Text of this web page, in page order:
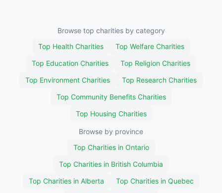
Browse top charities by category
Top Health Charities
Top Welfare Charities
Top Education Charities
Top Religion Charities
Top Environment Charities
Top Research Charities
Top Community Benefits Charities
Top Housing Charities
Browse by province
Top Charities in Ontario
Top Charities in British Columbia
Top Charities in Alberta
Top Charities in Quebec